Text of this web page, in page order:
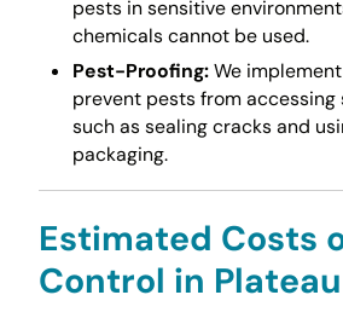
pests in sensitive
chemicals cannot be used.
Pest-Proofing:We
prevent pests from
such as sealing cracks and
packaging.
Estimated Costs
Control in